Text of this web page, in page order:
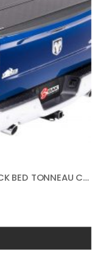
BAK BAKFLIP G2 HARD FOLDING TRUCK BED TONNEAU COVER | 226207 | FITS 2009 – 2018, 2019 -2021 CLASSIC DODGE RAM 5′ 7″ BED (67.4″)